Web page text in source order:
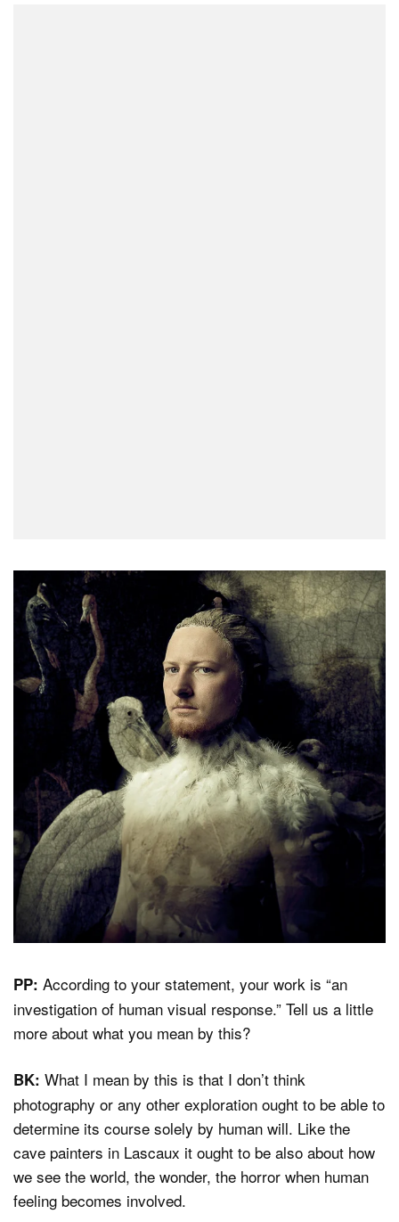
PP: According to your statement, your work is “an
investigation of human visual response.” Tell us a little
more about what you mean by this?
BK: What I mean by this is that I don’t think
photography or any other exploration ought to be able to
determine its course solely by human will. Like the
cave painters in Lascaux it ought to be also about how
we see the world, the wonder, the horror when human
feeling becomes involved.